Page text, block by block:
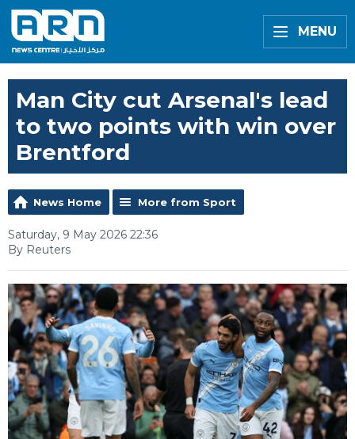
MENU
Man City cut Arsenal's lead
to two points with win over
Brentford
News Home More from Sport
Saturday, 9 May 2026 22:36
By Reuters